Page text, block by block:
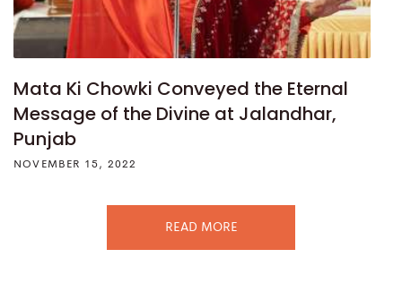
Mata Ki Chowki Conveyed the Eternal
Message of the Divine at Jalandhar,
Punjab
NOVEMBER 15, 2022
READ MORE